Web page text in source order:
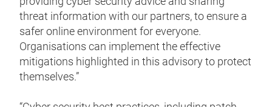
threat information with our partners, to ensure a
safer online environment for everyone.
Organisations can implement the effective
mitigations highlighted in this advisory to protect
themselves.”